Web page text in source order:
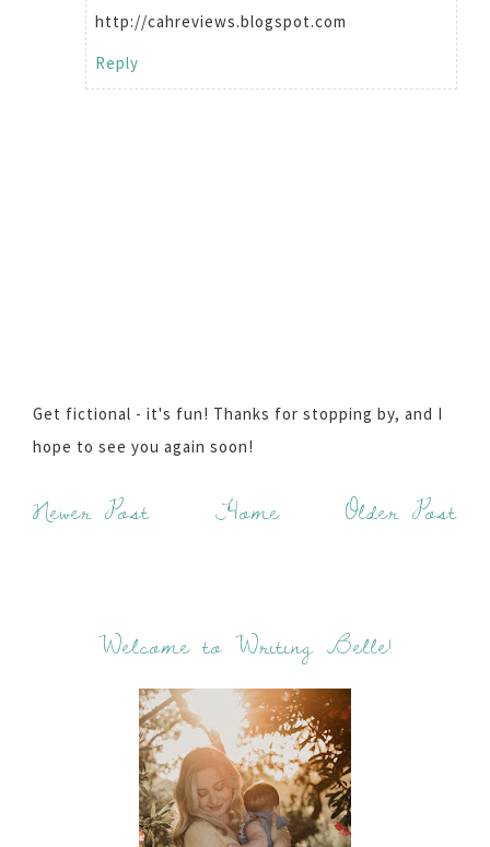
http://cahreviews.blogspot.com
Reply
Get fictional - it's fun! Thanks for stopping by, and I
hope to see you again soon!
Newer Post Older Post
Home
Welcome to Writing Belle!